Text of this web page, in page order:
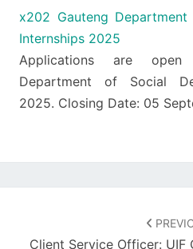
x202 Gauteng
Internships 2025
Applications are
Department of Social
2025. Closing Date: 05
Client Service Officer: UIF